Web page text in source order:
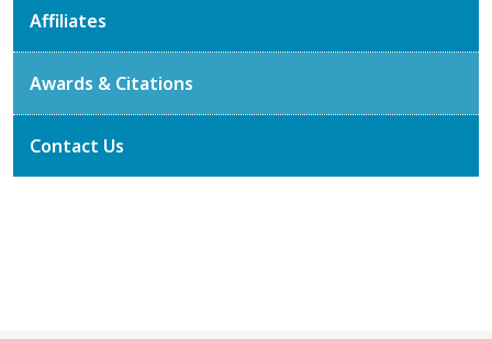
Affiliates
Awards & Citations
Contact Us